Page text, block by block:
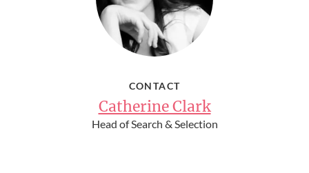
CONTACT
Catherine Clark
Head of Search & Selection